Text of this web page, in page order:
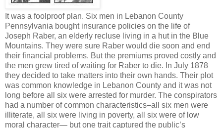
It was a foolproof plan. Six men in Lebanon County
Pennsylvania bought insurance policies on the life of
Joseph Raber, an elderly recluse living in a hut in the Blue
Mountains. They were sure Raber would die soon and end
their financial problems. But the premiums proved costly and
the men grew tired of waiting for Raber to die. In July 1878
they decided to take matters into their own hands. Their plot
was common knowledge in Lebanon County and it was not
long before all six were arrested for murder. The conspirators
had a number of common characteristics–all six men were
illiterate, all six were living in poverty, all six were of low
moral character— but one trait captured the public’s